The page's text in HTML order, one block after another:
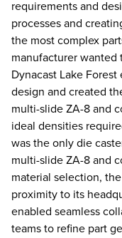
requirements and
processes and
the most complex
manufacturer
Dynacast Lake
design and created
multi-slide ZA-8 and
ideal densities
was the only die
multi-slide ZA-8 and
material selection,
proximity to its
enabled seamless
teams to refine part